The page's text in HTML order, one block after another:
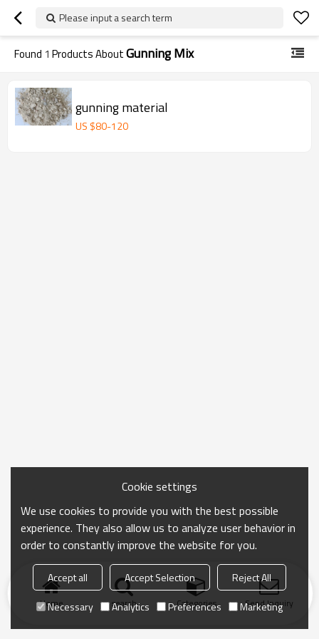
Please input a search term
Found 1 Products AboutGunning Mix
gunning material
US $80-120
Home search Categories Send Inquiry
Cookie settings
We use cookies to provide you with the best possible
experience. They also allow us to analyze user behavior in
order to constantly improve the website for you.
Accept all Accept Selection
Reject All
Necessary
Analytics Preferences Marketing